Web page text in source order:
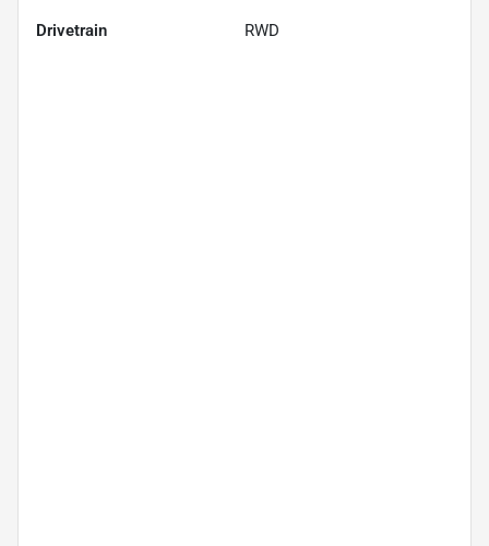
Drivetrain RWD